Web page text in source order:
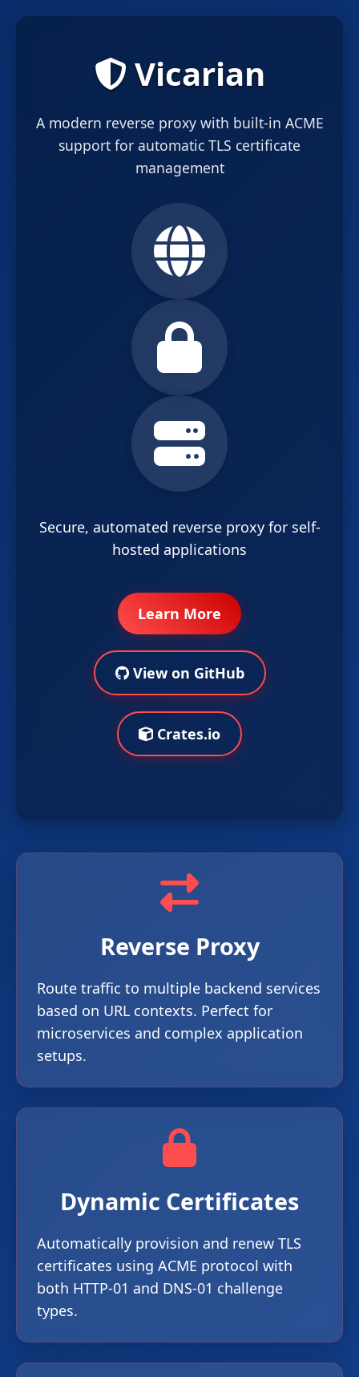
Vicarian
A modern reverse proxy with built-in ACME
support for automatic TLS certificate
management
Secure, automated reverse proxy for self-
hosted applications
Learn More
View on GitHub
Crates.io
Reverse Proxy
Route traffic to multiple backend services
based on URL contexts. Perfect for
microservices and complex application
setups.
Dynamic Certificates
Automatically provision and renew TLS
certificates using ACME protocol with
both HTTP-01 and DNS-01 challenge
types.